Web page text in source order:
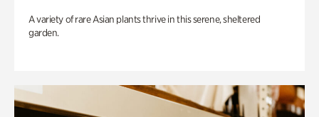
A variety of rare Asian plants thrive in this serene, sheltered
garden.